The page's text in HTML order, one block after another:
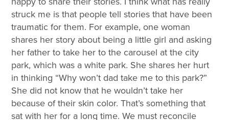
struck me is that people tell stories that have been
traumatic for them. For example, one woman
shares her story about being a little girl and asking
her father to take her to the carousel at the city
park, which was a white park. She shares her hurt
in thinking “Why won’t dad take me to this park?”
She did not know that he wouldn’t take her
because of their skin color. That’s something that
sat with her for a long time. We must reconcile